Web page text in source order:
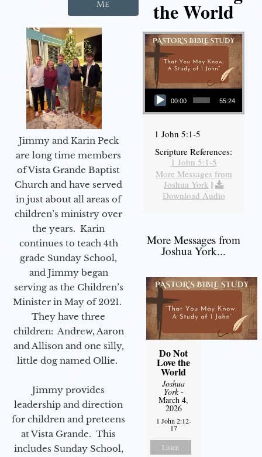
Me
Jimmy and Karin Peck
are long time members
of Vista Grande Baptist
Church and have served
in just about all areas of
children’s ministry over
the years. Karin
continues to teach 4th
grade Sunday School,
and Jimmy began
serving as the Children’s
Minister in May of 2021.
They have three
children: Andrew, Aaron
and Allison and one silly,
little dog named Ollie.
Jimmy provides
leadership and direction
for children and preteens
at Vista Grande. This
includes Sunday School,
the World
Audio Player
00:00 55:24
1 John 5:1-5
Scripture References:
1 John 5:1-5
More Messages from
Joshua York |
Download Audio
More Messages from
Joshua York...
Do Not
Love the
World
Joshua
York-
March 4,
2026
1 John 2:12-
17
Listen